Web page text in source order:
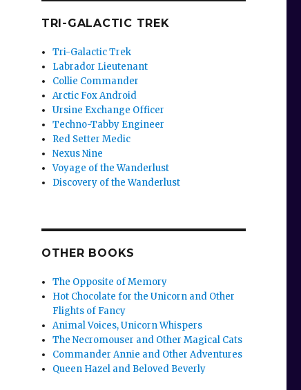
TRI-GALACTIC TREK
Tri-Galactic Trek
Labrador Lieutenant
Collie Commander
Arctic Fox Android
Ursine Exchange Officer
Techno-Tabby Engineer
Red Setter Medic
Nexus Nine
Voyage of the Wanderlust
Discovery of the Wanderlust
OTHER BOOKS
The Opposite of Memory
Hot Chocolate for the Unicorn and Other
Flights of Fancy
Animal Voices, Unicorn Whispers
The Necromouser and Other Magical Cats
Commander Annie and Other Adventures
Queen Hazel and Beloved Beverly